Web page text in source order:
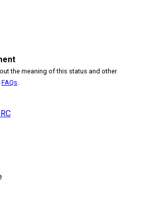
the meaning of this status and other
FAQs.